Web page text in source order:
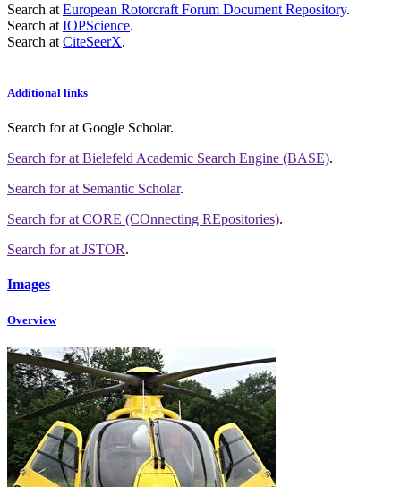
Search at European Rotorcraft Forum Document Repository.
Search at IOPScience.
Search at CiteSeerX.
Additional links
Search forat Google Scholar.
Search forat Bielefeld Academic Search Engine (BASE).
Search forat Semantic Scholar.
Search forat CORE (COnnecting REpositories).
Search forat JSTOR.
Images
Overview